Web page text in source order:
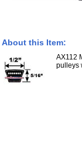
About this Item:
AX112
pulleys